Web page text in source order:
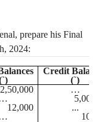
, prepare his Final
2024:
Credit Balances
(`)
2,50,000
…
5,00,000
12,000
...
10,000